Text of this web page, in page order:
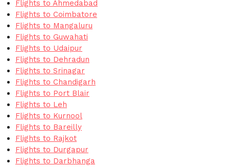
Flights to Ahmedabad
Flights to Coimbatore
Flights to Mangaluru
Flights to Guwahati
Flights to Udaipur
Flights to Dehradun
Flights to Srinagar
Flights to Chandigarh
Flights to Port Blair
Flights to Leh
Flights to Kurnool
Flights to Bareilly
Flights to Rajkot
Flights to Durgapur
Flights to Darbhanga